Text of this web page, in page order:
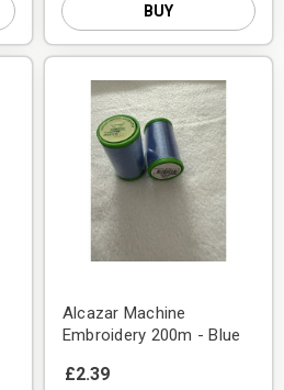
BUY
Alcazar Machine
Embroidery 200m - Blue
£2.39